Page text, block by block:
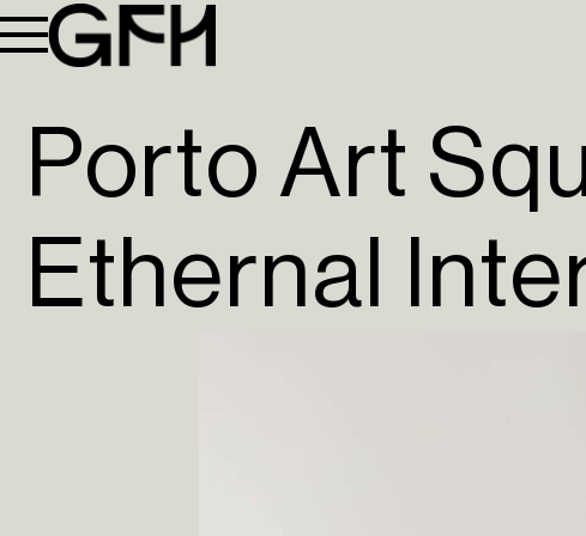
Porto Art
Ethernal